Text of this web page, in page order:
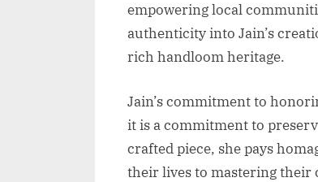
empowering local
authenticity into Jain’s
rich handloom heritage.
Jain’s commitment to
it is a commitment to
crafted piece, she pays
their lives to mastering their